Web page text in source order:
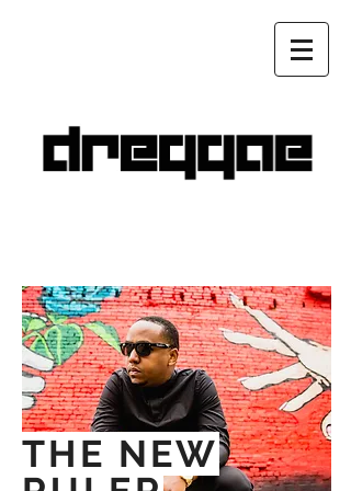
THE NEW